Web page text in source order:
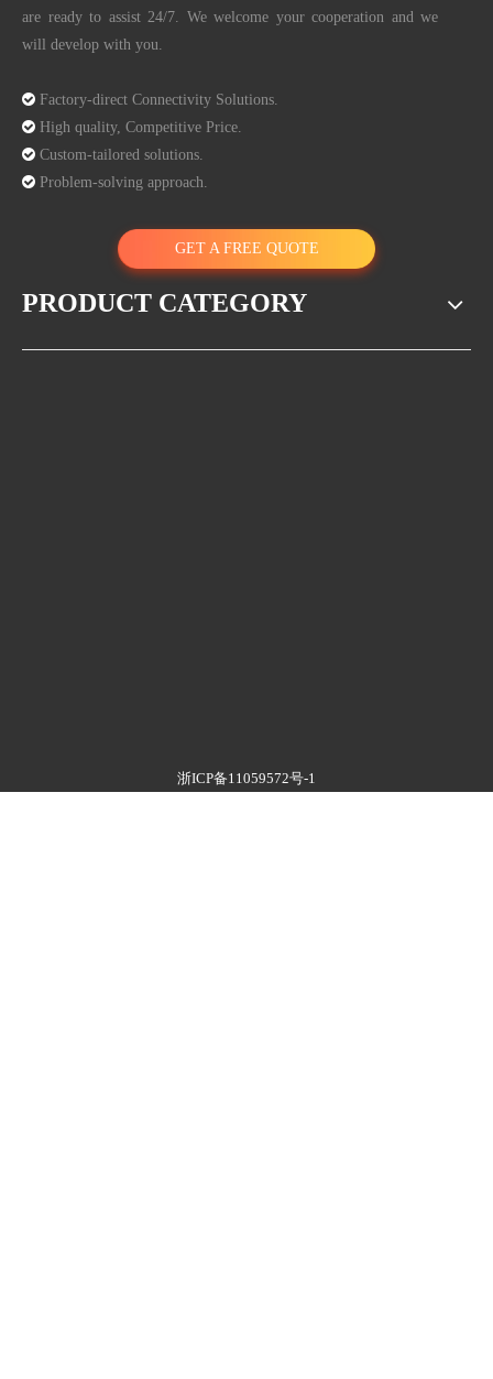
are ready to assist 24/7. We welcome your cooperation and we
will develop with you.
 Factory-direct Connectivity Solutions.
 High quality, Competitive Price.
 Custom-tailored solutions.
 Problem-solving approach.
GET A FREE QUOTE
PRODUCT CATEGORY
浙ICP备11059572号-1